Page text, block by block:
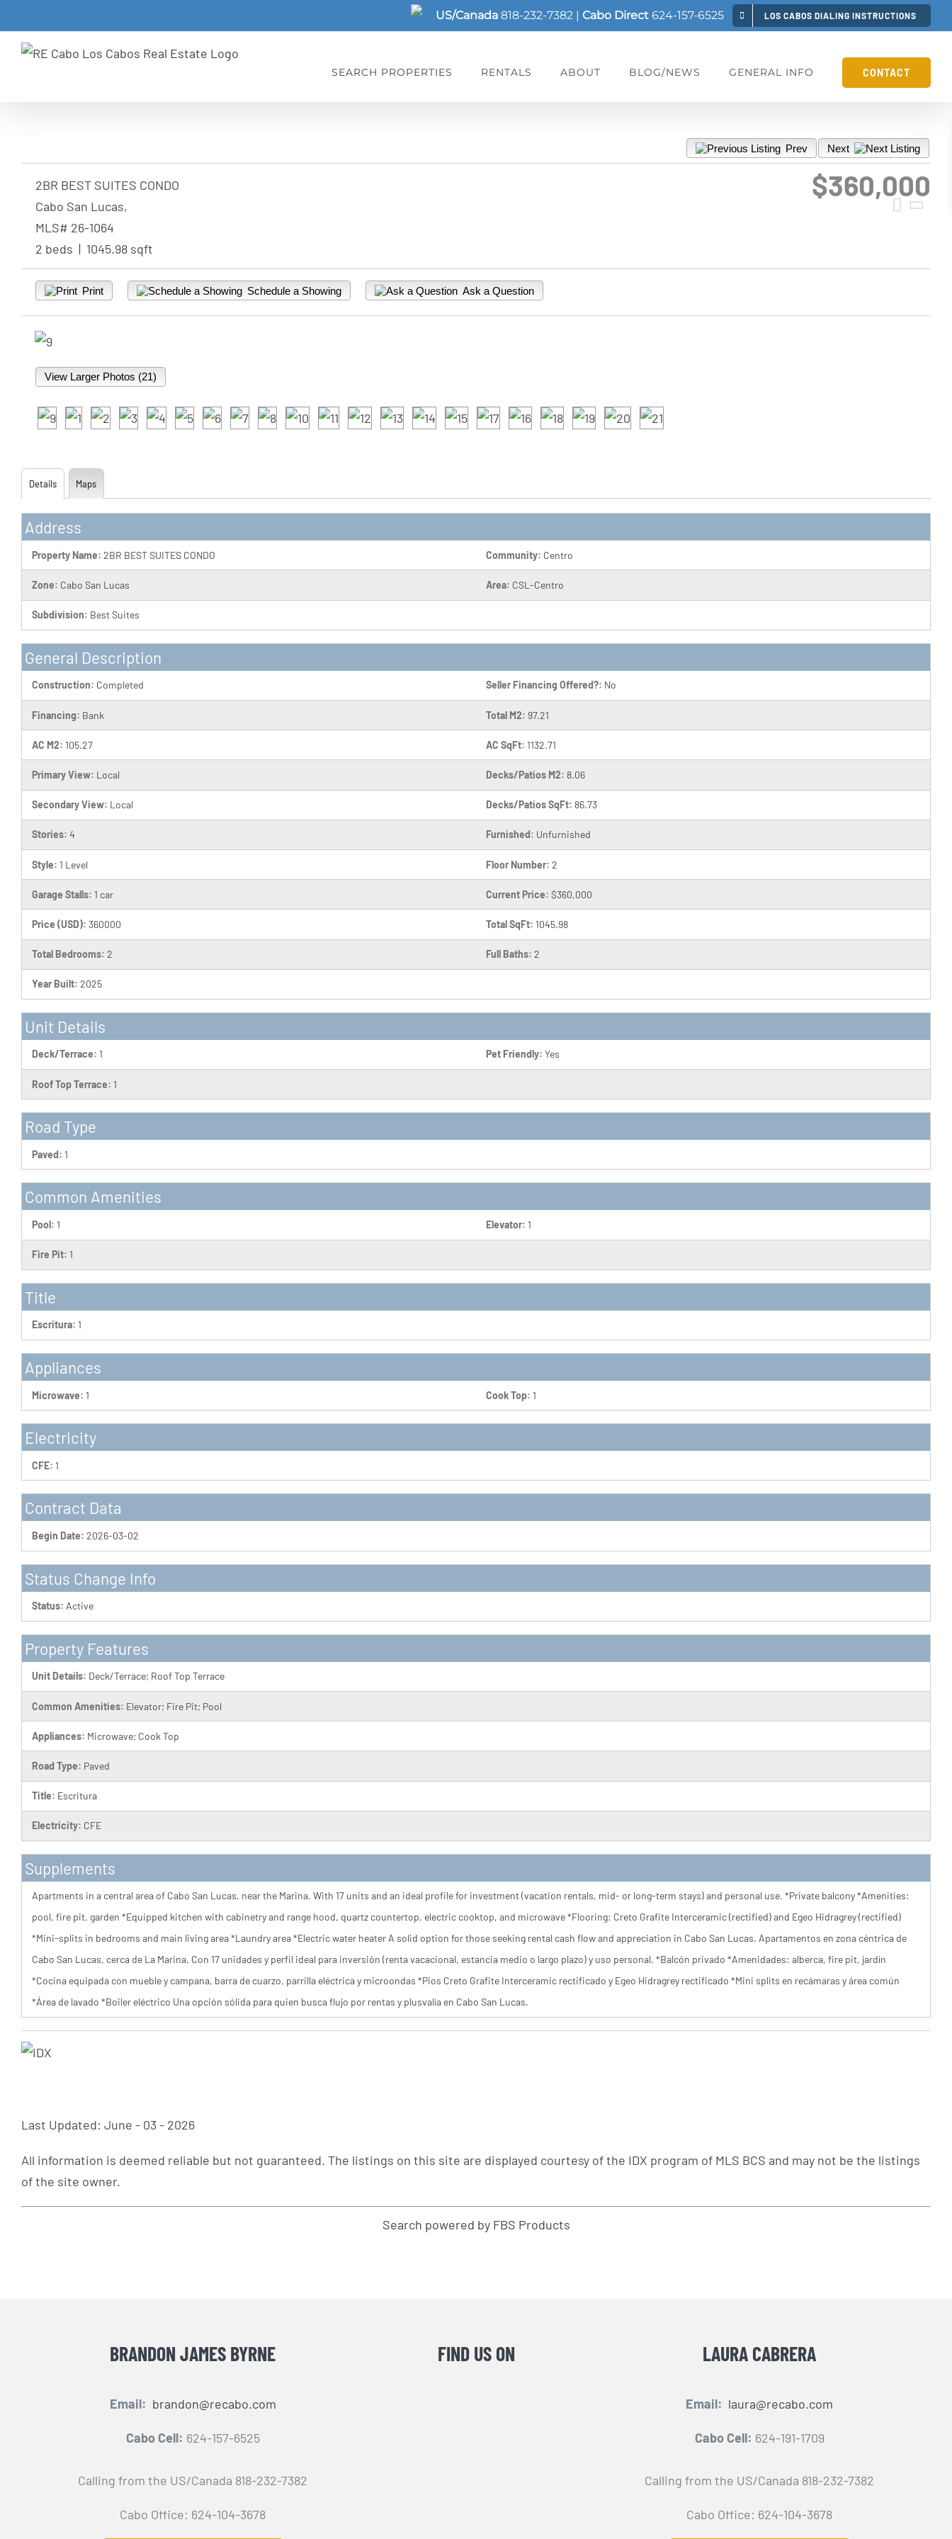
to
content
US/Canada 818-232-7382 | Cabo Direct 624-157-6525 LOS CABOS DIALING INSTRUCTIONS
SEARCH PROPERTIES RENTALS ABOUT BLOG/NEWS GENERAL INFO CONTACT
Prev Next
$360,000
2BR BEST SUITES CONDO
Cabo San Lucas,
MLS# 26-1064
2 beds | 1045.98 sqft
Print Schedule a Showing Ask a Question
View Larger Photos (21)
Details Maps
Address
Property Name: 2BR BEST SUITES CONDO Community: Centro
Zone: Cabo San Lucas Area: CSL-Centro
Subdivision: Best Suites
General Description
Construction: Completed Seller Financing Offered?: No
Financing: Bank Total M2: 97.21
AC M2: 105.27 AC SqFt: 1132.71
Primary View: Local Decks/Patios M2: 8.06
Secondary View: Local Decks/Patios SqFt: 86.73
Stories: 4 Furnished: Unfurnished
Style: 1 Level Floor Number: 2
Garage Stalls: 1 car Current Price: $360,000
Price (USD): 360000 Total SqFt: 1045.98
Total Bedrooms: 2 Full Baths: 2
Year Built: 2025
Unit Details
Deck/Terrace: 1 Pet Friendly: Yes
Roof Top Terrace: 1
Road Type
Paved: 1
Common Amenities
Pool: 1 Elevator: 1
Fire Pit: 1
Title
Escritura: 1
Appliances
Microwave: 1 Cook Top: 1
Electricity
CFE: 1
Contract Data
Begin Date: 2026-03-02
Status Change Info
Status: Active
Property Features
Unit Details: Deck/Terrace; Roof Top Terrace
Common Amenities: Elevator; Fire Pit; Pool
Appliances: Microwave; Cook Top
Road Type: Paved
Title: Escritura
Electricity: CFE
Supplements
Apartments in a central area of Cabo San Lucas, near the Marina. With 17 units and an ideal profile for investment (vacation rentals, mid- or long-term stays) and personal use. *Private balcony *Amenities:
pool, fire pit, garden *Equipped kitchen with cabinetry and range hood, quartz countertop, electric cooktop, and microwave *Flooring: Creto Grafite Interceramic (rectified) and Egeo Hidragrey (rectified)
*Mini-splits in bedrooms and main living area *Laundry area *Electric water heater A solid option for those seeking rental cash flow and appreciation in Cabo San Lucas. Apartamentos en zona céntrica de
Cabo San Lucas, cerca de La Marina. Con 17 unidades y perfil ideal para inversión (renta vacacional, estancia medio o largo plazo) y uso personal. *Balcón privado *Amenidades: alberca, fire pit, jardín
*Cocina equipada con mueble y campana, barra de cuarzo, parrilla eléctrica y microondas *Pios Creto Grafite Interceramic rectificado y Egeo Hidragrey rectificado *Mini splits en recámaras y área común
*Área de lavado *Boiler eléctrico Una opción sólida para quien busca flujo por rentas y plusvalía en Cabo San Lucas.
Last Updated: June - 03 - 2026
All information is deemed reliable but not guaranteed. The listings on this site are displayed courtesy of the IDX program of MLS BCS and may not be the listings
of the site owner.
Search powered by FBS Products
BRANDON JAMES BYRNE
Email: brandon@recabo.com
Cabo Cell: 624-157-6525
Calling from the US/Canada 818-232-7382
Cabo Office: 624-104-3678
FIND US ON LAURA CABRERA
Email: laura@recabo.com
Cabo Cell: 624-191-1709
Calling from the US/Canada 818-232-7382
Cabo Office: 624-104-3678